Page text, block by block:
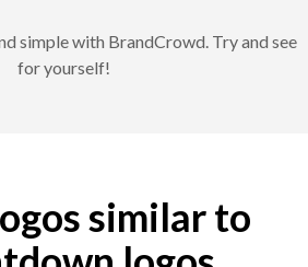
simple with BrandCrowd. Try and see
for yourself!
similar to